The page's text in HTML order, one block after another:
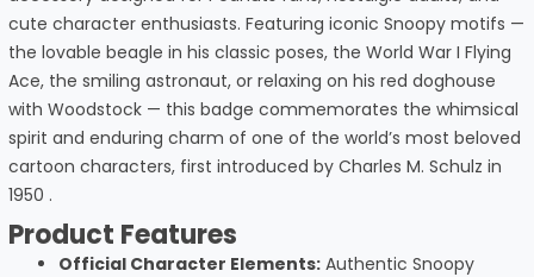
cute character enthusiasts. Featuring iconic Snoopy motifs —
the lovable beagle in his classic poses, the World War I Flying
Ace, the smiling astronaut, or relaxing on his red doghouse
with Woodstock — this badge commemorates the whimsical
spirit and enduring charm of one of the world’s most beloved
cartoon characters, first introduced by Charles M. Schulz in
1950 .
Product Features
Official Character Elements: Authentic Snoopy